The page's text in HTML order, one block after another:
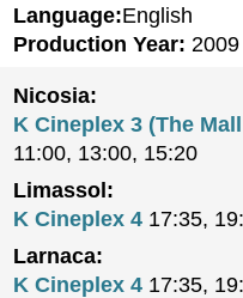
Language:English
Production Year: 2009
Nicosia:
K Cineplex 3 (The
11:00, 13:00, 15:20
Limassol:
K Cineplex 4 17:35,
Larnaca:
K Cineplex 4 17:35,